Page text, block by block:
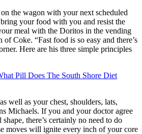
the wagon with your next scheduled
your food with you and resist the
meal with the Doritos in the vending
Coke. “Fast food is so easy and there’s
Here are his three simple principles
Pill Does The South Shore Diet
well as your chest, shoulders, lats,
Michaels. If you and your doctor agree
there’s certainly no need to do
moves will ignite every inch of your core